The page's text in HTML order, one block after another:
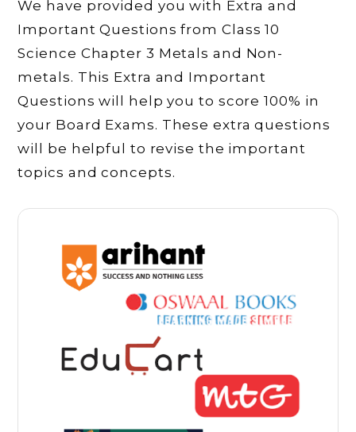
We have provided you with Extra and
Important Questions from Class 10
Science Chapter 3 Metals and Non-
metals. This Extra and Important
Questions will help you to score 100% in
your Board Exams. These extra questions
will be helpful to revise the important
topics and concepts.